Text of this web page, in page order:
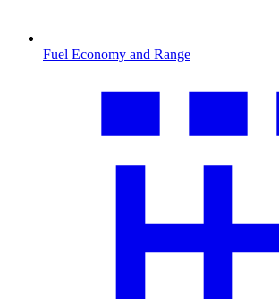
Fuel Economy and Range